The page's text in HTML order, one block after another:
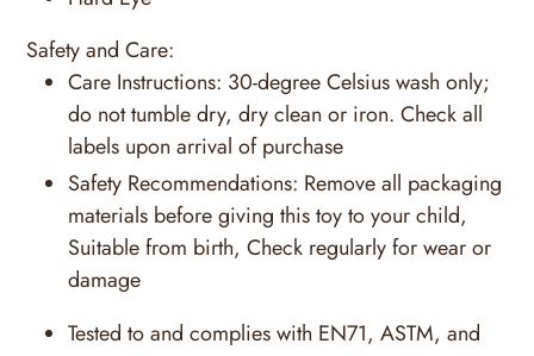
Safety and Care:
Care Instructions: 30-degree Celsius wash only;
do not tumble dry, dry clean or iron. Check all
labels upon arrival of purchase
Safety Recommendations: Remove all packaging
materials before giving this toy to your child,
Suitable from birth, Check regularly for wear or
damage
Tested to and complies with EN71, ASTM, and